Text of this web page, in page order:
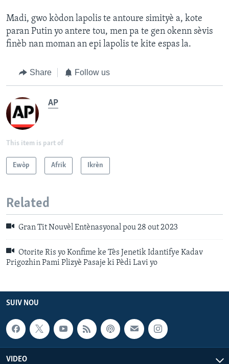
Madi, gwo kòdon lapolis te antoure simityè a, kote
paran Putin yo antere tou, men pa te gen okenn sèvis
finèb nan moman an epi lapolis te kite espas la.
Share Follow us
AP
This item is part of
Ewòp Afrik Ikrèn
Related
Gran Tit Nouvèl Entènasyonal pou 28 out 2023
Otorite Ris yo Konfime ke Tès Jenetik Idantifye Kadav
Prigozhin Pami Plizyè Pasaje ki Pèdi Lavi yo
SUIV NOU
VIDEO